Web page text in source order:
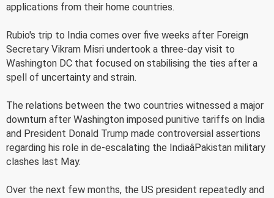
applications from their home countries.
Rubio's trip to India comes over five weeks after Foreign
Secretary Vikram Misri undertook a three-day visit to
Washington DC that focused on stabilising the ties after a
spell of uncertainty and strain.
The relations between the two countries witnessed a major
downturn after Washington imposed punitive tariffs on India
and President Donald Trump made controversial assertions
regarding his role in de-escalating the IndiaâPakistan military
clashes last May.
Over the next few months, the US president repeatedly and